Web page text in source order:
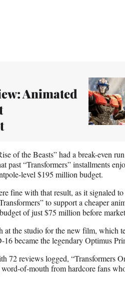
Animated
of the Beasts” had a break-even
past “Transformers” installments
level $195 million budget.
fine with that result, as it signaled
to support a cheaper
of just $75 million before
at the studio for the new film, which
became the legendary Optimus
72 reviews logged, “Transformers
of-mouth from hardcore fans